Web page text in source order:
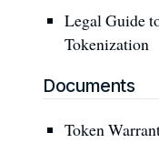
Legal Guide
Tokenization
Documents
Token